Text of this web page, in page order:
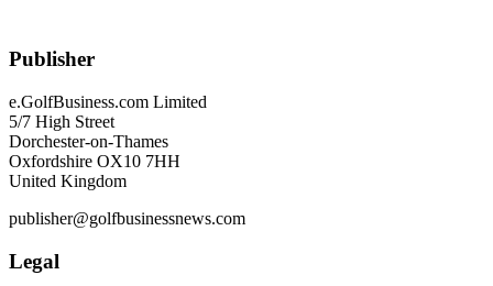
Publisher
e.GolfBusiness.com Limited
5/7 High Street
Dorchester-on-Thames
Oxfordshire OX10 7HH
United Kingdom
publisher@golfbusinessnews.com
Legal